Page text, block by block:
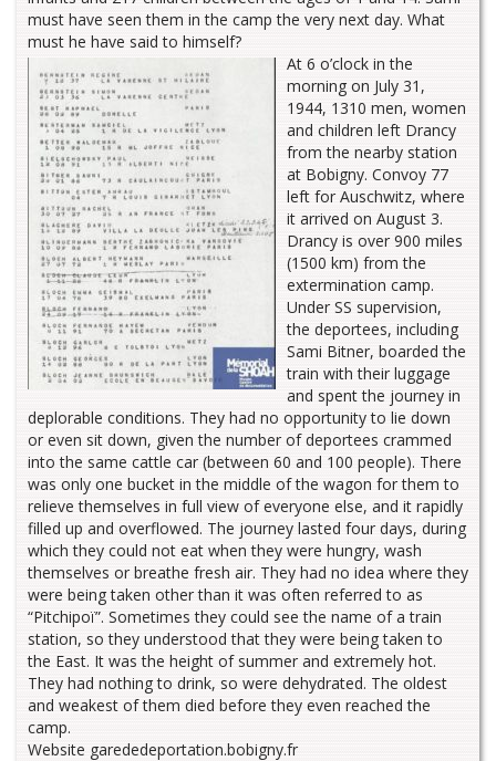
must have seen them in the camp the very next day. What
must he have said to himself?
At 6 o’clock in the
morning on July 31,
1944, 1310 men, women
and children left Drancy
from the nearby station
at Bobigny. Convoy 77
left for Auschwitz, where
it arrived on August 3.
Drancy is over 900 miles
(1500 km) from the
extermination camp.
Under SS supervision,
the deportees, including
Sami Bitner, boarded the
train with their luggage
and spent the journey in
deplorable conditions. They had no opportunity to lie down
or even sit down, given the number of deportees crammed
into the same cattle car (between 60 and 100 people). There
was only one bucket in the middle of the wagon for them to
relieve themselves in full view of everyone else, and it rapidly
filled up and overflowed. The journey lasted four days, during
which they could not eat when they were hungry, wash
themselves or breathe fresh air. They had no idea where they
were being taken other than it was often referred to as
“Pitchipoï”. Sometimes they could see the name of a train
station, so they understood that they were being taken to
the East. It was the height of summer and extremely hot.
They had nothing to drink, so were dehydrated. The oldest
and weakest of them died before they even reached the
camp.
Website garededeportation.bobigny.fr